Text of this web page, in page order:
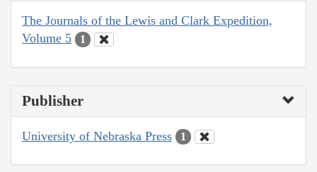
The Journals of the Lewis and Clark Expedition,
Volume 5
1
Publisher
University of Nebraska Press 1